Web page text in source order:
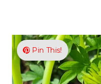
Pin This!